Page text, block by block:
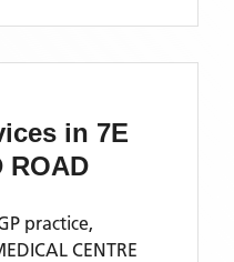
in 7E
ROAD
practice,
CENTRE